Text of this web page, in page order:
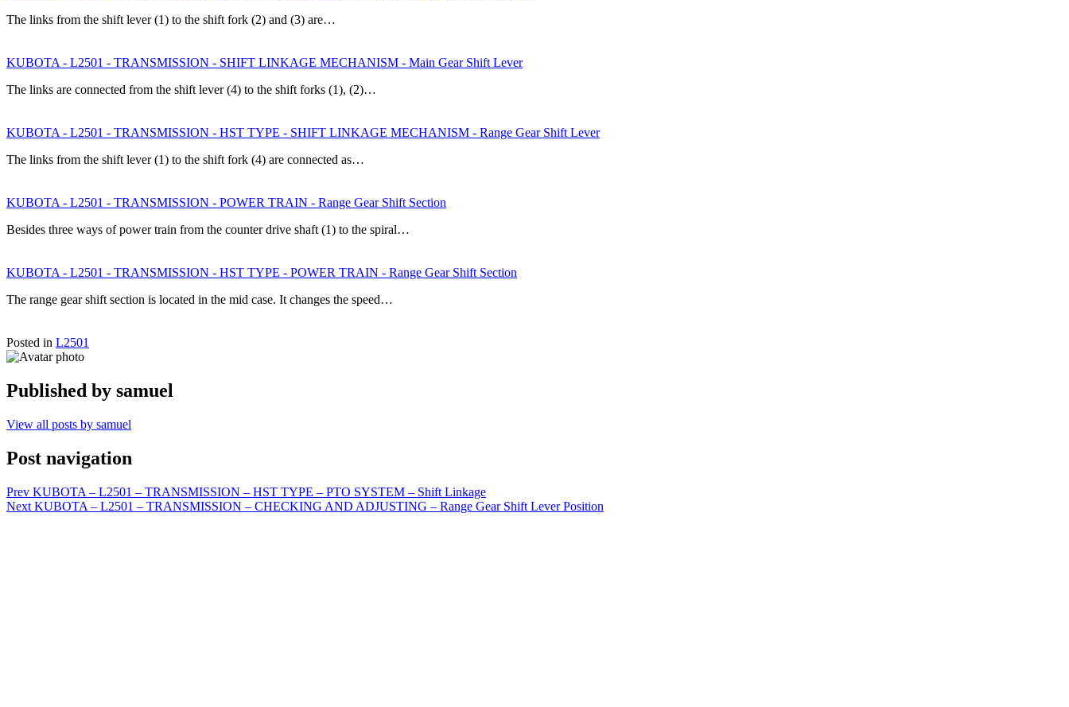
The links from the shift lever (1) to the shift fork (2) and (3) are…
KUBOTA - L2501 - TRANSMISSION - SHIFT LINKAGE MECHANISM - Main Gear Shift Lever
The links are connected from the shift lever (4) to the shift forks (1), (2)…
KUBOTA - L2501 - TRANSMISSION - HST TYPE - SHIFT LINKAGE MECHANISM - Range Gear Shift Lever
The links from the shift lever (1) to the shift fork (4) are connected as…
KUBOTA - L2501 - TRANSMISSION - POWER TRAIN - Range Gear Shift Section
Besides three ways of power train from the counter drive shaft (1) to the spiral…
KUBOTA - L2501 - TRANSMISSION - HST TYPE - POWER TRAIN - Range Gear Shift Section
The range gear shift section is located in the mid case. It changes the speed…
Posted in L2501
Published by samuel
View all posts by samuel
Post navigation
Prev KUBOTA – L2501 – TRANSMISSION – HST TYPE – PTO SYSTEM – Shift Linkage
Next KUBOTA – L2501 – TRANSMISSION – CHECKING AND ADJUSTING – Range Gear Shift Lever Position